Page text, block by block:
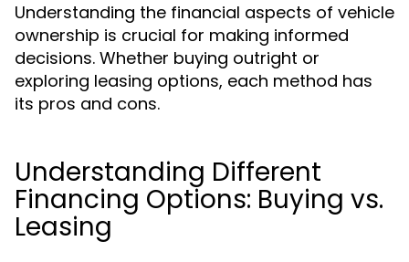
Understanding the financial aspects of vehicle
ownership is crucial for making informed
decisions. Whether buying outright or
exploring leasing options, each method has
its pros and cons.
Understanding Different
Financing Options: Buying vs.
Leasing